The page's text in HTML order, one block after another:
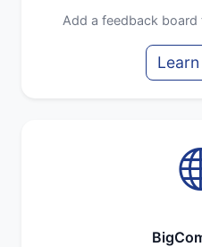
Add a feedback board